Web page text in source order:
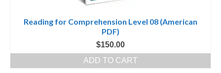
Reading for Comprehension Level 08 (American
PDF)
$150.00
ADD TO CART